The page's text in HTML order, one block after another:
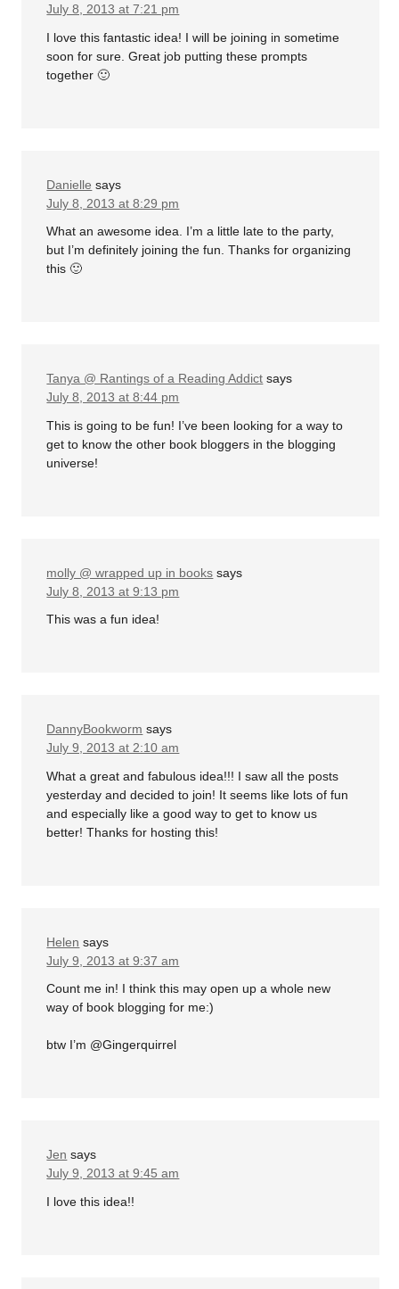
July 8, 2013 at 7:21 pm
I love this fantastic idea! I will be joining in sometime
soon for sure. Great job putting these prompts
together 🙂
Danielle says
July 8, 2013 at 8:29 pm
What an awesome idea. I’m a little late to the party,
but I’m definitely joining the fun. Thanks for organizing
this 🙂
Tanya @ Rantings of a Reading Addict says
July 8, 2013 at 8:44 pm
This is going to be fun! I’ve been looking for a way to
get to know the other book bloggers in the blogging
universe!
molly @ wrapped up in books says
July 8, 2013 at 9:13 pm
This was a fun idea!
DannyBookworm says
July 9, 2013 at 2:10 am
What a great and fabulous idea!!! I saw all the posts
yesterday and decided to join! It seems like lots of fun
and especially like a good way to get to know us
better! Thanks for hosting this!
Helen says
July 9, 2013 at 9:37 am
Count me in! I think this may open up a whole new
way of book blogging for me:)
btw I’m @Gingerquirrel
Jen says
July 9, 2013 at 9:45 am
I love this idea!!